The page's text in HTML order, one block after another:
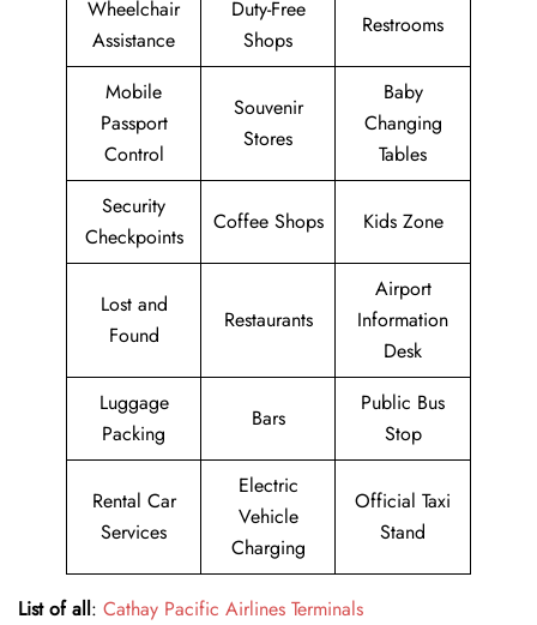
Wheelchair
Assistance
Duty-Free
Shops
Restrooms
Mobile
Passport
Control
Souvenir
Stores
Baby
Changing
Tables
Security
Checkpoints
Coffee Shops Kids Zone
Lost and
Found
Restaurants
Airport
Information
Desk
Luggage
Packing
Bars
Public Bus
Stop
Rental Car
Services
Electric
Vehicle
Charging
Official Taxi
Stand
List of all: Cathay Pacific Airlines Terminals